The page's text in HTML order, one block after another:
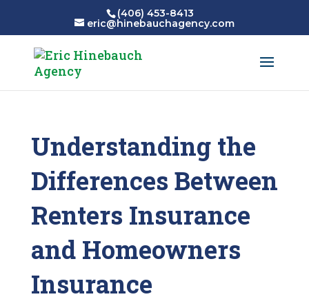
(406) 453-8413
eric@hinebauchagency.com
Understanding the
Differences Between
Renters Insurance
and Homeowners
Insurance